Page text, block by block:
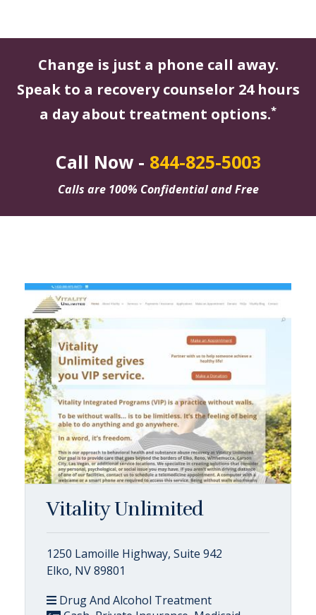
Change is just a phone call away.
Speak to a recovery counselor 24 hours
a day about treatment options.*
Call Now - 844-825-5003
Calls are 100% Confidential and Free
Vitality Unlimited
1250 Lamoille Highway, Suite 942
Elko, NV 89801
Drug And Alcohol Treatment